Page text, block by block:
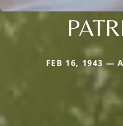
FEB 16, 1943 —